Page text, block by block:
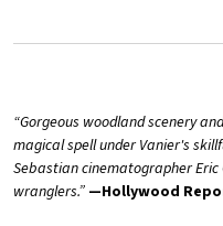
“Gorgeous woodland scenery
magical spell under Vanier's
Sebastian cinematographer
wranglers.” —Hollywood